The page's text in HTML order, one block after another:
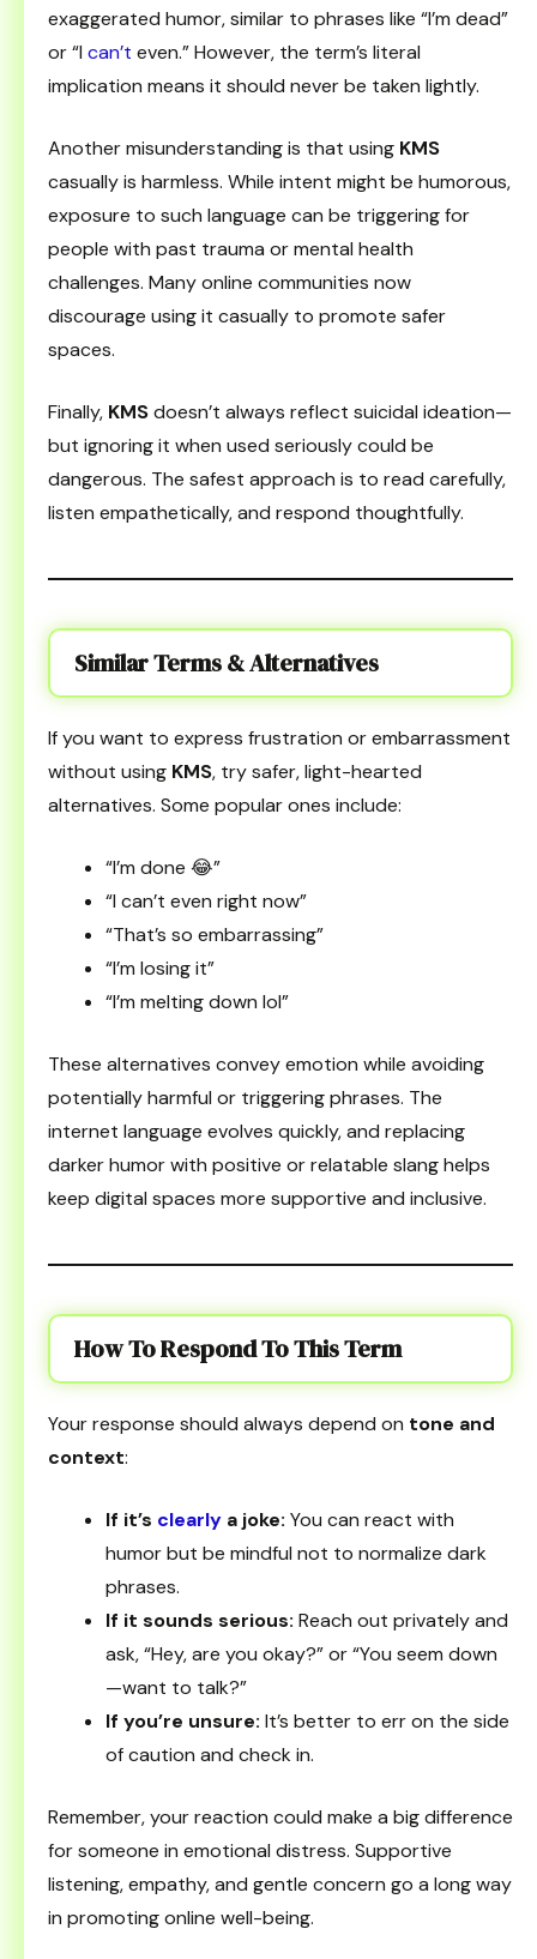
exaggerated humor, similar to phrases like “I’m dead”
or “I can’t even.” However, the term’s literal
implication means it should never be taken lightly.
Another misunderstanding is that using KMS
casually is harmless. While intent might be humorous,
exposure to such language can be triggering for
people with past trauma or mental health
challenges. Many online communities now
discourage using it casually to promote safer
spaces.
Finally, KMSdoesn’t always reflect suicidal ideation—
but ignoring it when used seriously could be
dangerous. The safest approach is to read carefully,
listen empathetically, and respond thoughtfully.
Similar Terms & Alternatives
If you want to express frustration or embarrassment
without using KMS, try safer, light-hearted
alternatives. Some popular ones include:
“I’m done 😂”
“I can’t even right now”
“That’s so embarrassing”
“I’m losing it”
“I’m melting down lol”
These alternatives convey emotion while avoiding
potentially harmful or triggering phrases. The
internet language evolves quickly, and replacing
darker humor with positive or relatable slang helps
keep digital spaces more supportive and inclusive.
How To Respond To This Term
Your response should always depend on tone and
context:
If it’s clearly a joke: You can react with
humor but be mindful not to normalize dark
phrases.
If it sounds serious: Reach out privately and
ask, “Hey, are you okay?” or “You seem down
—want to talk?”
If you’re unsure: It’s better to err on the side
of caution and check in.
Remember, your reaction could make a big difference
for someone in emotional distress. Supportive
listening, empathy, and gentle concern go a long way
in promoting online well-being.